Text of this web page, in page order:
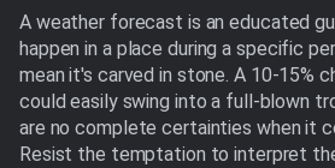
A weather forecast is an educated
happen in a place during a specific
mean it's carved in stone. A 10-15%
could easily swing into a full-blown
are no complete certainties when it
Resist the temptation to interpret